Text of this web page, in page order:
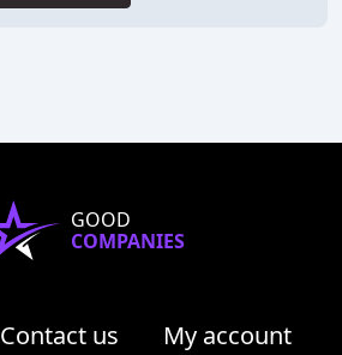
GOOD
COMPANIES
Contact us My account